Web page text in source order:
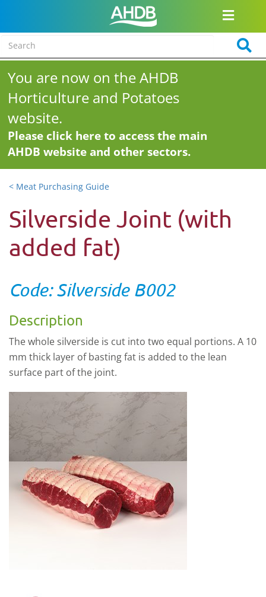
You are now on the AHDB
Horticulture and Potatoes
website.
Please click here to access the main
AHDB website and other sectors.
< Meat Purchasing Guide
Silverside Joint (with
added fat)
Code: Silverside B002
Description
The whole silverside is cut into two equal portions. A 10
mm thick layer of basting fat is added to the lean
surface part of the joint.